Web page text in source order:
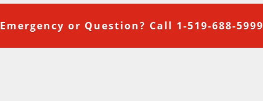
Emergency or Question? Call 1-519-688-5999